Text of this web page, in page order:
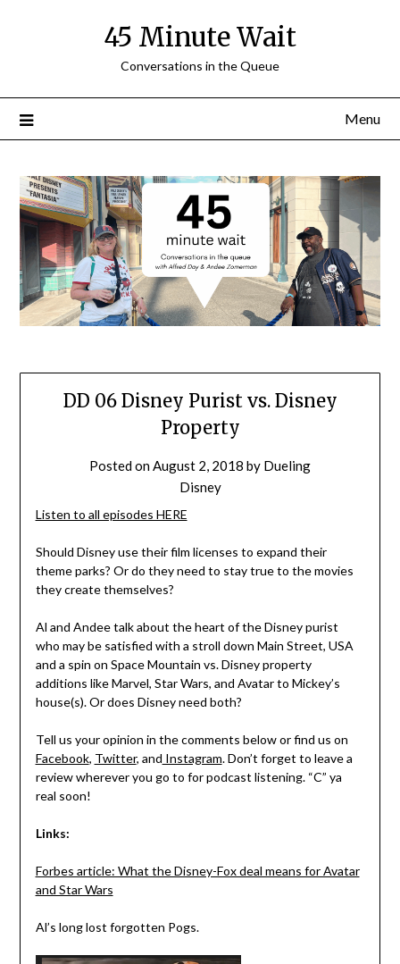
45 Minute Wait
Conversations in the Queue
Menu
DD 06 Disney Purist vs. Disney
Property
Posted onAugust 2, 2018 by Dueling
Disney
Listen to all episodes HERE
Should Disney use their film licenses to expand their
theme parks? Or do they need to stay true to the movies
they create themselves?
Al and Andee talk about the heart of the Disney purist
who may be satisfied with a stroll down Main Street, USA
and a spin on Space Mountain vs. Disney property
additions like Marvel, Star Wars, and Avatar to Mickey’s
house(s). Or does Disney need both?
Tell us your opinion in the comments below or find us on
Facebook, Twitter, and Instagram. Don’t forget to leave a
review wherever you go to for podcast listening. “C” ya
real soon!
Links:
Forbes article: What the Disney-Fox deal means for Avatar
and Star Wars
Al’s long lost forgotten Pogs.